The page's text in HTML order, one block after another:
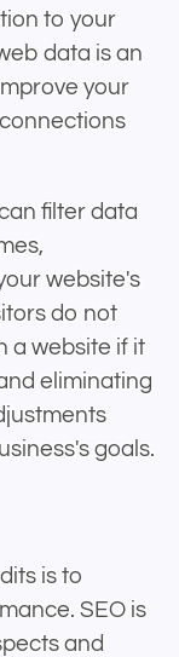
to your
data is an
your
filter data
website's
do not
a website if it
eliminating
goals.
is to
SEO is
and